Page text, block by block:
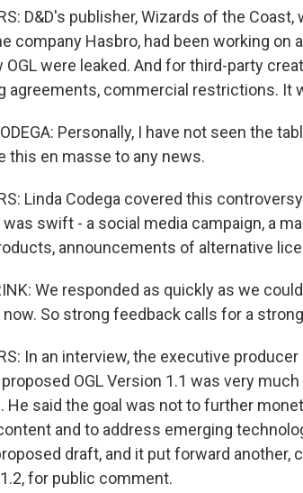
D&D's publisher, Wizards of the
company Hasbro, had been working on
OGL were leaked. And for third-party
agreements, commercial restrictions. It
Personally, I have not seen the
this en masse to any news.
Linda Codega covered this
swift - a social media campaign, a
announcements of alternative
We responded as quickly as we
So strong feedback calls for a
In an interview, the executive
OGL Version 1.1 was very
He said the goal was not to further
and to address emerging
draft, and it put forward another,
for public comment.